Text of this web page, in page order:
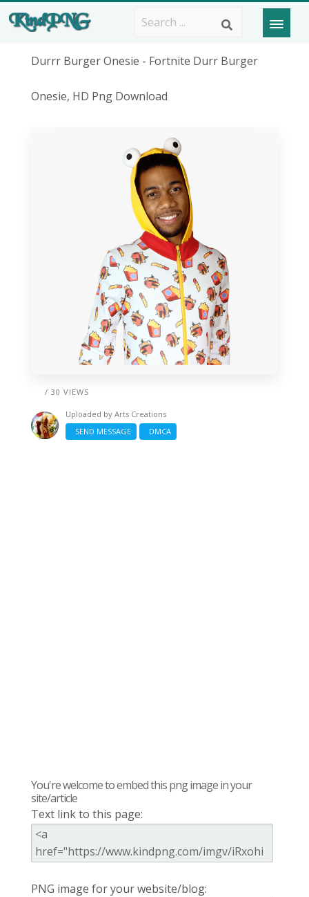
Durrr Burger Onesie - Fortnite Durr Burger
Onesie, HD Png Download
/ 30 VIEWS
Uploaded by Arts Creations
SEND MESSAGE
DMCA
You're welcome to embed this png image in your
site/article
Text link to this page:
PNG image for your website/blog: